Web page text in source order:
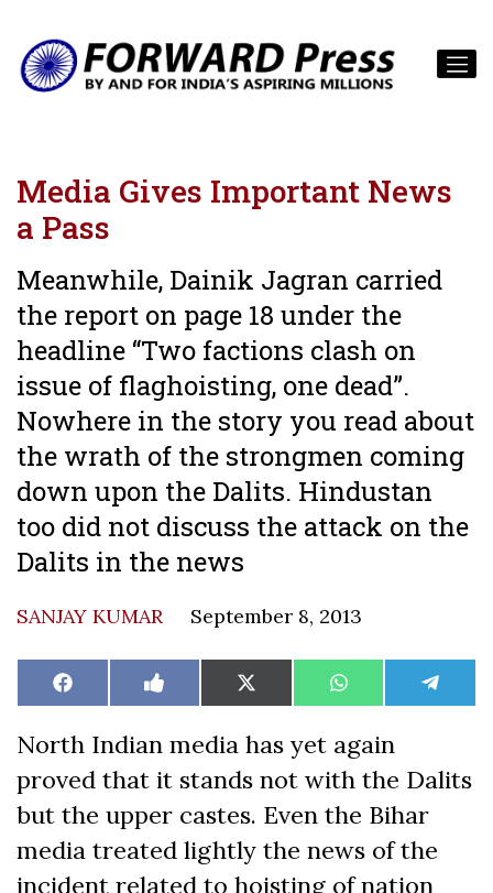
Media Gives Important News
a Pass
Meanwhile, Dainik Jagran carried
the report on page 18 under the
headline “Two factions clash on
issue of flaghoisting, one dead”.
Nowhere in the story you read about
the wrath of the strongmen coming
down upon the Dalits. Hindustan
too did not discuss the attack on the
Dalits in the news
SANJAY KUMAR September 8, 2013
Share
on
Facebook Share
on
Like
on
Share
on
X
(Twitter)
Share
on
WhatsAppShare
on
North Indian media has yet again
proved that it stands not with the Dalits
but the upper castes. Even the Bihar
media treated lightly the news of the
incident related to hoisting of nation